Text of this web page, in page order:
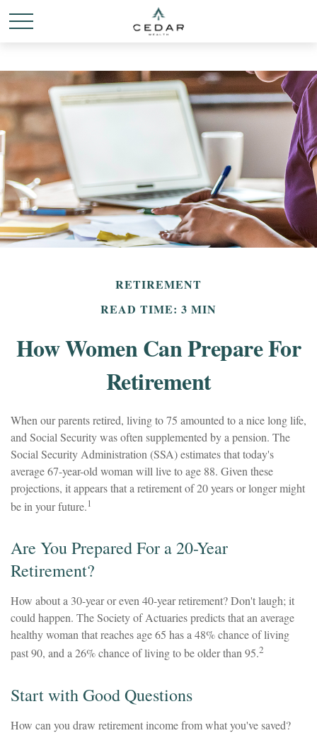
RETIREMENT
READ TIME: 3 MIN
How Women Can Prepare For
Retirement
When our parents retired, living to 75 amounted to a nice long life,
and Social Security was often supplemented by a pension. The
Social Security Administration (SSA) estimates that today's
average 67-year-old woman will live to age 88. Given these
projections, it appears that a retirement of 20 years or longer might
be in your future.1
Are You Prepared For a 20-Year
Retirement?
How about a 30-year or even 40-year retirement? Don't laugh; it
could happen. The Society of Actuaries predicts that an average
healthy woman that reaches age 65 has a 48% chance of living
past 90, and a 26% chance of living to be older than 95.2
Start with Good Questions
How can you draw retirement income from what you've saved?